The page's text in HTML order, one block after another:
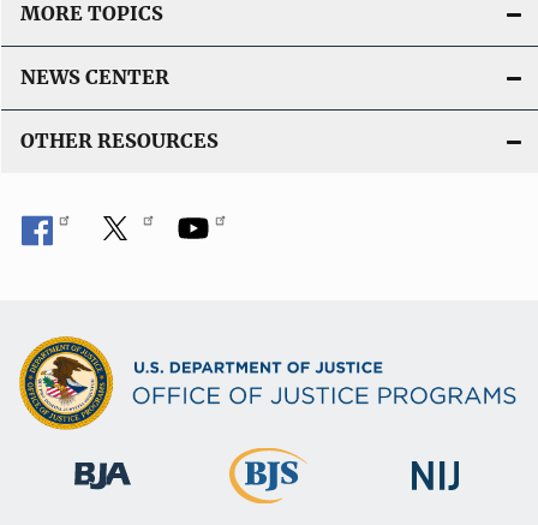
MORE TOPICS
NEWS CENTER
OTHER RESOURCES